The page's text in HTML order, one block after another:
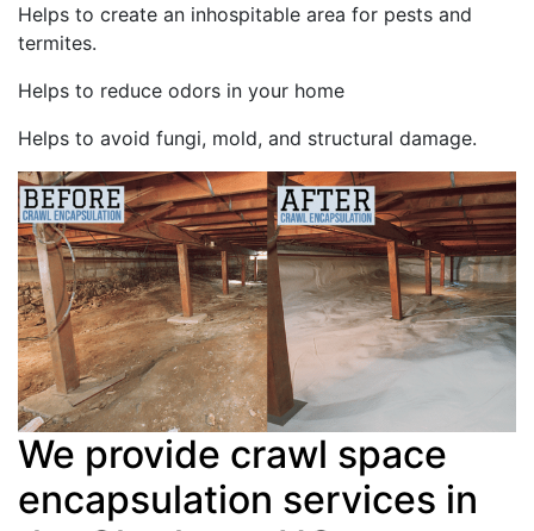
Helps to create an inhospitable area for pests and
termites.
Helps to reduce odors in your home
Helps to avoid fungi, mold, and structural damage.
We provide crawl space
encapsulation services in